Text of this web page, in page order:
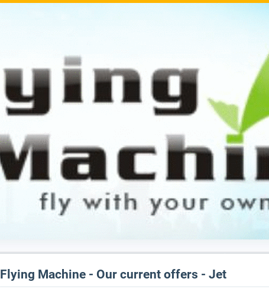
Flying Machine - Our current offers - Jet